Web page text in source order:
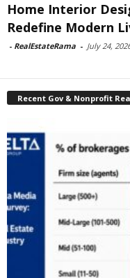
Home Interior
Redefine Modern
- RealEstateRama - July 24,
Recent Gov & Nonprofit